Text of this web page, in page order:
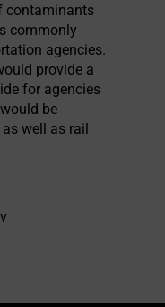
contaminants
commonly
agencies.
provide a
for agencies
be
well as rail